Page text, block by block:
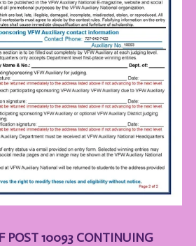
POST 10093 CONTINUING